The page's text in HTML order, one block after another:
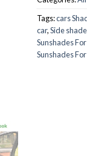
Tags:cars
car,Side
Sunshades
Sunshades